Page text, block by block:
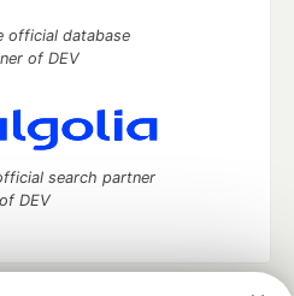
official database
of DEV
search partner
of DEV